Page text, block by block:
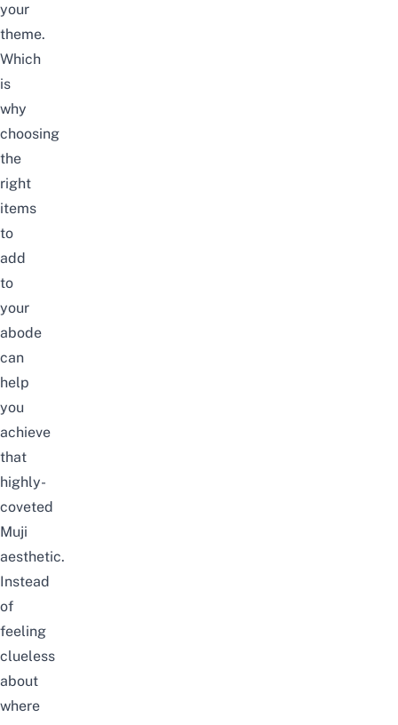
your
theme.
Which
is
why
choosing
the
right
items
to
add
to
your
abode
can
help
you
achieve
that
highly-
coveted
Muji
aesthetic.
Instead
of
feeling
clueless
about
where